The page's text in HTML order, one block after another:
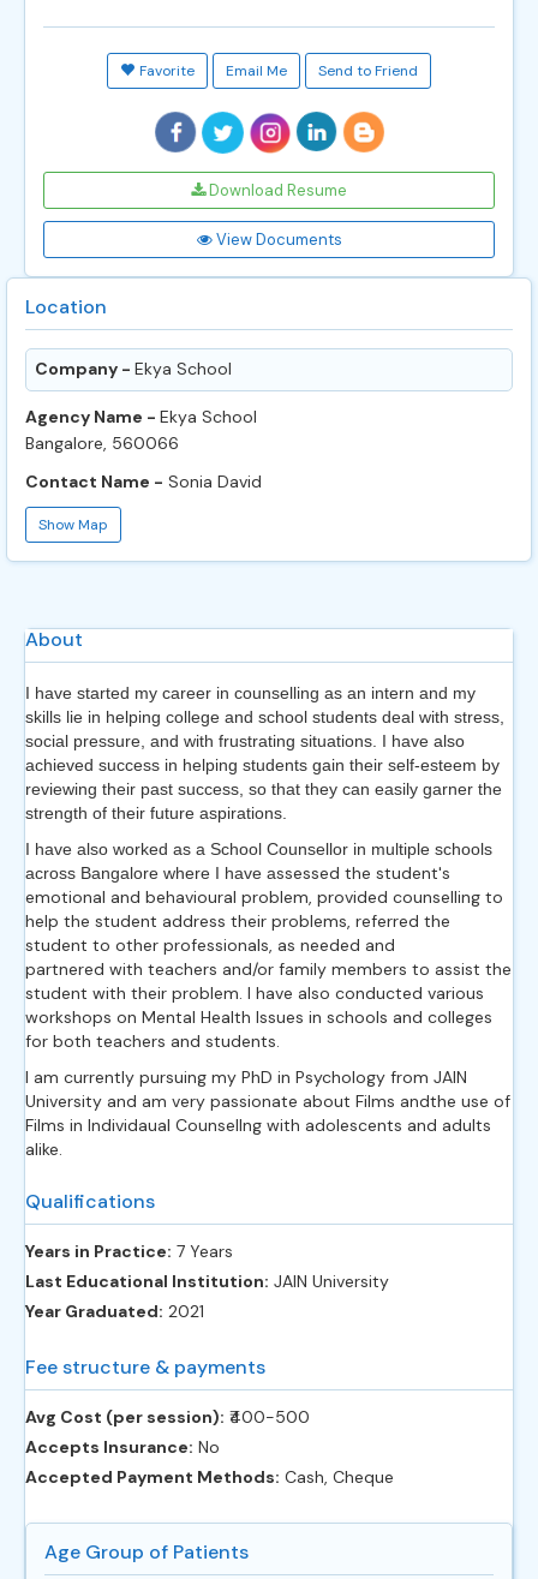
Favorite Email Me Send to Friend
Download Resume
View Documents
Location
Company - Ekya School
Agency Name - Ekya School
Bangalore, 560066
Contact Name - Sonia David
Show Map
About
I have started my career in counselling as an intern and my
skills lie in helping college and school students deal with stress,
social pressure, and with frustrating situations. I have also
achieved success in helping students gain their self-esteem by
reviewing their past success, so that they can easily garner the
strength of their future aspirations.
I have also worked as a School Counsellor in multiple schools
across Bangalore where I have assessed the student's
emotional and behavioural problem, provided counselling to
help the student address their problems, referred the
student to other professionals, as needed and
partnered with teachers and/or family members to assist the
student with their problem. I have also conducted various
workshops on Mental Health Issues in schools and colleges
for both teachers and students.
I am currently pursuing my PhD in Psychology from JAIN
University and am very passionate about Films andthe use of
Films in Individaual Counsellng with adolescents and adults
alike.
Qualifications
Years in Practice: 7 Years
Last Educational Institution: JAIN University
Year Graduated: 2021
Fee structure & payments
Avg Cost (per session): ‎₹400-500
Accepts Insurance: No
Accepted Payment Methods: Cash, Cheque
Age Group of Patients